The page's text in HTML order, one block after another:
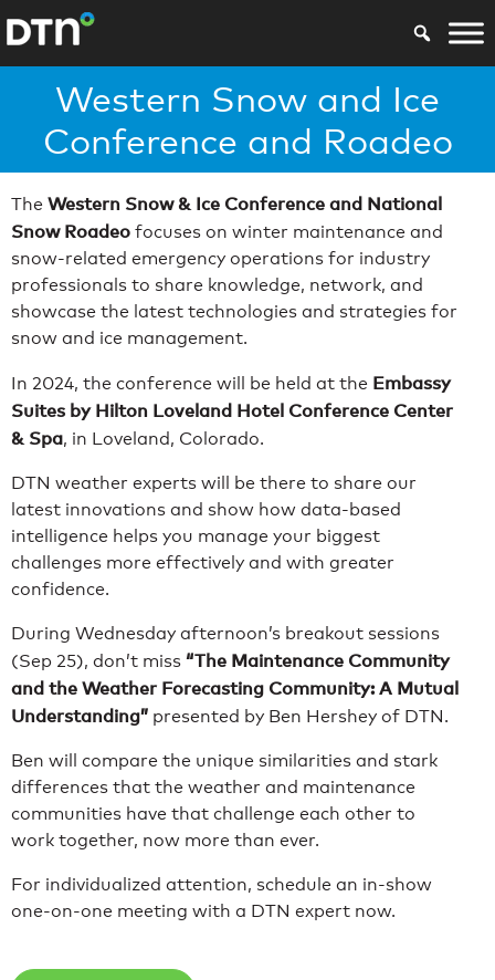
Western Snow and Ice
Conference and Roadeo
The Western Snow & Ice Conference and National
Snow Roadeo focuses on winter maintenance and
snow-related emergency operations for industry
professionals to share knowledge, network, and
showcase the latest technologies and strategies for
snow and ice management.
In 2024, the conference will be held at the Embassy
Suites by Hilton Loveland Hotel Conference Center
& Spa, in Loveland, Colorado.
DTN weather experts will be there to share our
latest innovations and show how data-based
intelligence helps you manage your biggest
challenges more effectively and with greater
confidence.
During Wednesday afternoon’s breakout sessions
(Sep 25), don’t miss “The Maintenance Community
and the Weather Forecasting Community: A Mutual
Understanding” presented by Ben Hershey of DTN.
Ben will compare the unique similarities and stark
differences that the weather and maintenance
communities have that challenge each other to
work together, now more than ever.
For individualized attention, schedule an in-show
one-on-one meeting with a DTN expert now.